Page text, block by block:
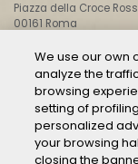
Piazza della Croce
00161 Roma
CONTACT US
We use our own
analyze the
browsing
setting of
personalized
your browsing
closing the